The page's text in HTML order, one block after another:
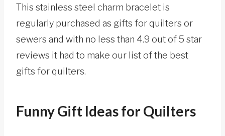
This stainless steel charm bracelet is
regularly purchased as gifts for quilters or
sewers and with no less than 4.9 out of 5 star
reviews it had to make our list of the best
gifts for quilters.
Funny Gift Ideas for Quilters